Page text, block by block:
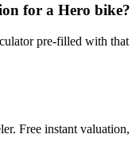
for a Hero bike?
pre-filled with
Free instant